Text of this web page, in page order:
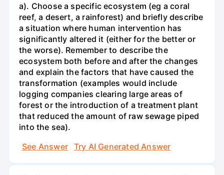
a). Choose a specific ecosystem (eg a coral
reef, a desert, a rainforest) and briefly describe
a situation where human intervention has
significantly altered it (either for the better or
the worse). Remember to describe the
ecosystem both before and after the changes
and explain the factors that have caused the
transformation (examples would include
logging companies clearing large areas of
forest or the introduction of a treatment plant
that reduced the amount of raw sewage piped
into the sea).
See Answer
Try AI Generated Answer